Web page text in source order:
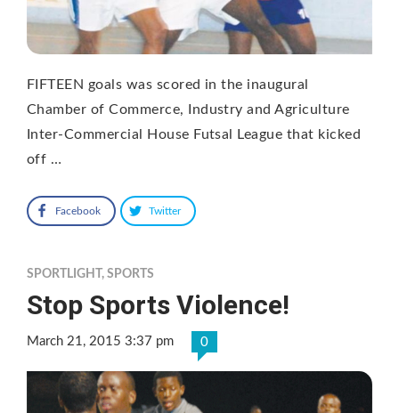
FIFTEEN goals was scored in the inaugural
Chamber of Commerce, Industry and Agriculture
Inter-Commercial House Futsal League that kicked
off …
Facebook Twitter
SPORTLIGHT, SPORTS
Stop Sports Violence!
March 21, 2015 3:37 pm 0